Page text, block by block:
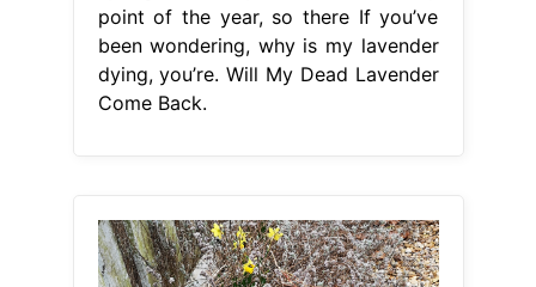
point of the year, so there If you’ve
been wondering, why is my lavender
dying, you’re. Will My Dead Lavender
Come Back.